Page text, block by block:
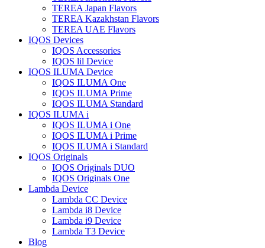
TEREA Japan Flavors
TEREA Kazakhstan Flavors
TEREA UAE Flavors
IQOS Devices
IQOS Accessories
IQOS lil Device
IQOS ILUMA Device
IQOS ILUMA One
IQOS ILUMA Prime
IQOS ILUMA Standard
IQOS ILUMA i
IQOS ILUMA i One
IQOS ILUMA i Prime
IQOS ILUMA i Standard
IQOS Originals
IQOS Originals DUO
IQOS Originals One
Lambda Device
Lambda CC Device
Lambda i8 Device
Lambda i9 Device
Lambda T3 Device
Blog